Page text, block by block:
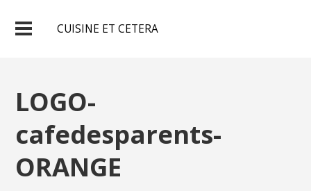
CUISINE ET CETERA
LOGO-
cafedesparents-
ORANGE